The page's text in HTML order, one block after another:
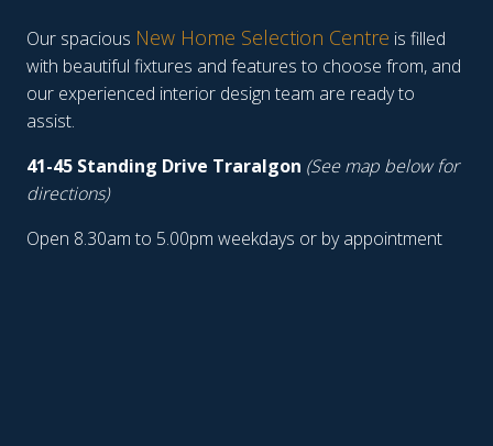
Our spacious New Home Selection Centre is filled
with beautiful fixtures and features to choose from, and
our experienced interior design team are ready to
assist.
41-45 Standing Drive Traralgon (See map below for
directions)
Open 8.30am to 5.00pm weekdays or by appointment